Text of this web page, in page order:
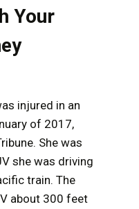
Your
injured in an
of 2017,
She was
she was driving
train. The
about 300 feet